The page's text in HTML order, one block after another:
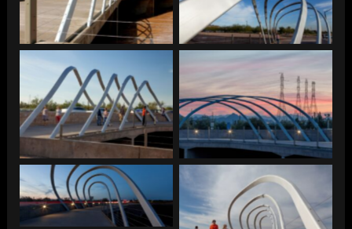
Re Currents Re Currents
Re Currents
Re Currents